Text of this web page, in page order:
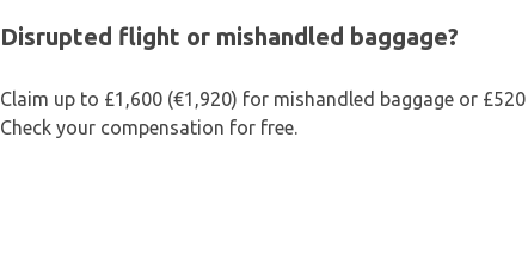
Disrupted flight or mishandled baggage?
Claim up to £1,600 (€1,920) for mishandled baggage or
Check your compensation for free.